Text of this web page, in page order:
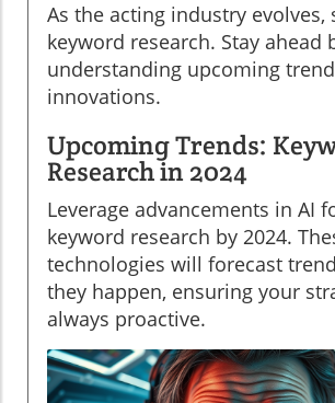
As the acting industry evolves,
keyword research. Stay ahead
understanding upcoming
innovations.
Upcoming Trends:
Research in 2024
Leverage advancements in AI
keyword research by 2024.
technologies will forecast
they happen, ensuring your
always proactive.